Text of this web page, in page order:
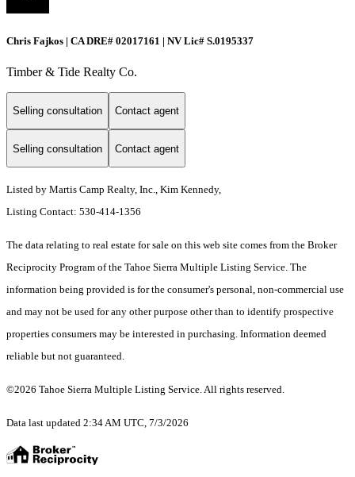
Chris Fajkos | CA DRE# 02017161 | NV Lic# S.0195337
Timber & Tide Realty Co.
Selling consultation Contact agent
Selling consultation Contact agent
Listed by Martis Camp Realty, Inc., Kim Kennedy,
Listing Contact: 530-414-1356
The data relating to real estate for sale on this web site comes from the Broker
Reciprocity Program of the Tahoe Sierra Multiple Listing Service. The
information being provided is for the consumer's personal, non-commercial use
and may not be used for any other purpose other than to identify prospective
properties consumers may be interested in purchasing. Information deemed
reliable but not guaranteed.
©2026 Tahoe Sierra Multiple Listing Service. All rights reserved.
Data last updated 2:34 AM UTC, 7/3/2026